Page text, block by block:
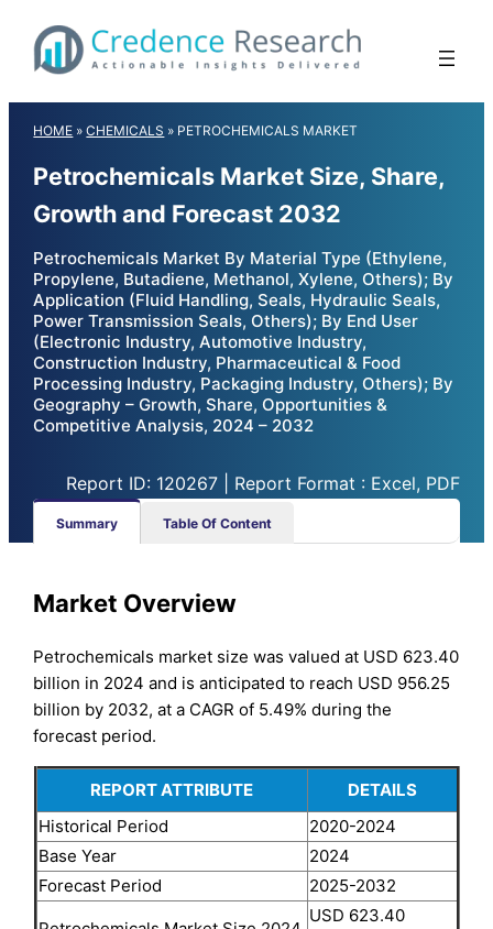
content
HOME »CHEMICALS » PETROCHEMICALS MARKET
Petrochemicals Market Size, Share,
Growth and Forecast 2032
Petrochemicals Market By Material Type (Ethylene,
Propylene, Butadiene, Methanol, Xylene, Others); By
Application (Fluid Handling, Seals, Hydraulic Seals,
Power Transmission Seals, Others); By End User
(Electronic Industry, Automotive Industry,
Construction Industry, Pharmaceutical & Food
Processing Industry, Packaging Industry, Others); By
Geography – Growth, Share, Opportunities &
Competitive Analysis, 2024 – 2032
Report ID: 120267 | Report Format : Excel, PDF
Summary Table Of Content
Market Overview
Petrochemicals market size was valued at USD 623.40
billion in 2024 and is anticipated to reach USD 956.25
billion by 2032, at a CAGR of 5.49% during the
forecast period.
REPORT ATTRIBUTE
DETAILS
Historical Period
2020-2024
Base Year
2024
Forecast Period
2025-2032
USD 623.40